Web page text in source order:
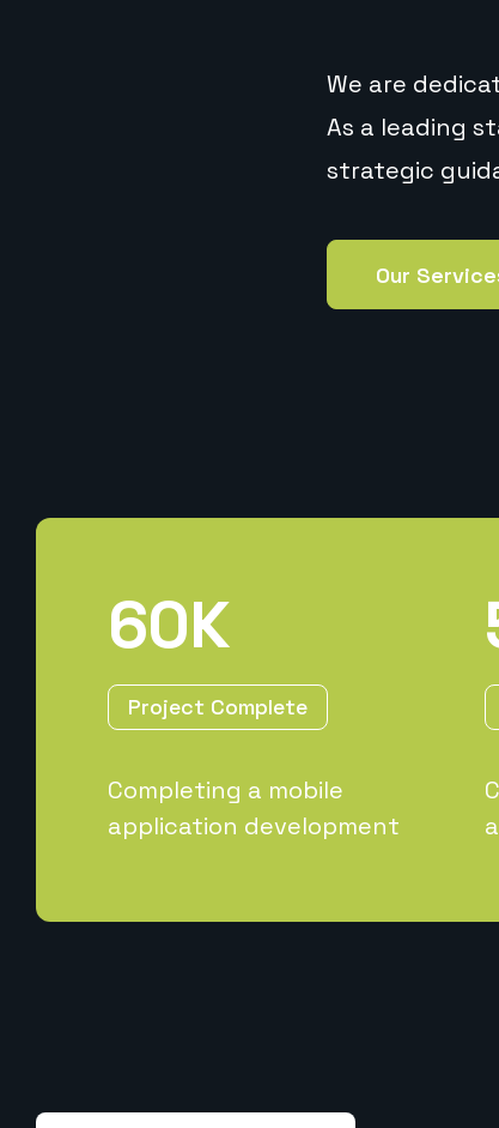
We are
As a leading
strategic
Our
60K
Project Complete
Completing a mobile
application development